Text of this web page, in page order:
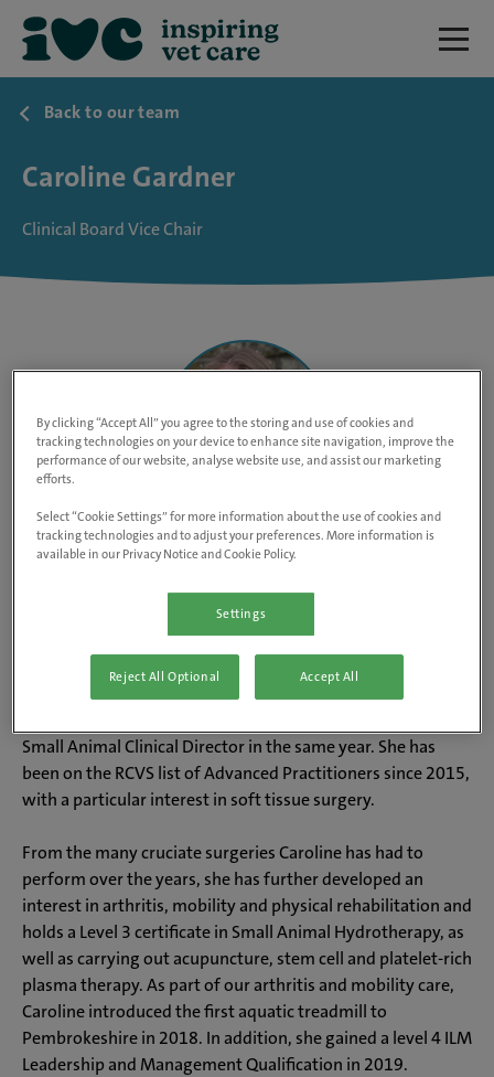
Back to our team
Caroline Gardner
Clinical Board Vice Chair
About Caroline
Caroline qualified from Bristol in 1996 and entered mixed
practice at The Oak Vet Group, where she has been ever
since. She obtained her certificate in Small Animal Surgery
Small Animal Clinical Director in the same year. She has
been on the RCVS list of Advanced Practitioners since 2015,
with a particular interest in soft tissue surgery.
From the many cruciate surgeries Caroline has had to
perform over the years, she has further developed an
interest in arthritis, mobility and physical rehabilitation and
holds a Level 3 certificate in Small Animal Hydrotherapy, as
well as carrying out acupuncture, stem cell and platelet-rich
plasma therapy. As part of our arthritis and mobility care,
Caroline introduced the first aquatic treadmill to
Pembrokeshire in 2018. In addition, she gained a level 4 ILM
Leadership and Management Qualification in 2019.
By clicking “Accept All” you agree to the storing and use of cookies and
tracking technologies on your device to enhance site navigation, improve the
performance of our website, analyse website use, and assist our marketing
efforts.
Select “Cookie Settings” for more information about the use of cookies and
tracking technologies and to adjust your preferences. More information is
available in our Privacy Notice and Cookie Policy.
Settings
Reject All Optional Accept All